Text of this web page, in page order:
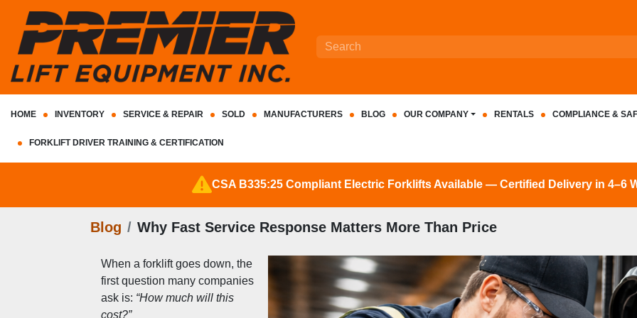
HOME INVENTORY SERVICE & REPAIR SOLD MANUFACTURERS BLOG OUR COMPANY RENTALS COMPLIANCE &
FORKLIFT DRIVER TRAINING & CERTIFICATION
CSA B335:25 Compliant Electric Forklifts Available — Certified Delivery in 4–6
Blog Why Fast Service Response Matters More Than Price
When a forklift goes down, the
first question many companies
ask is: “How much will this
cost?”